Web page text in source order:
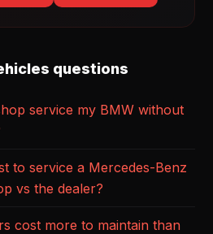
questions
service my BMW without
to service a Mercedes-Benz
vs the dealer?
cost more to maintain than